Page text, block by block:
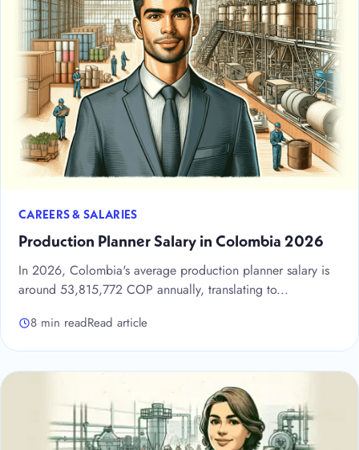
CAREERS & SALARIES
Production Planner Salary in Colombia 2026
In 2026, Colombia's average production planner salary is
around 53,815,772 COP annually, translating to...
8 min readRead article